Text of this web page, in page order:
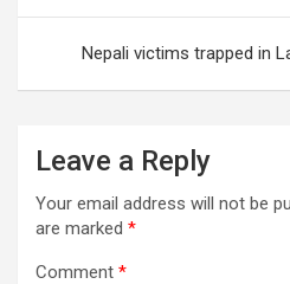
Nepali victims trapped in
Leave a Reply
Your email address will not be
are marked *
Comment *